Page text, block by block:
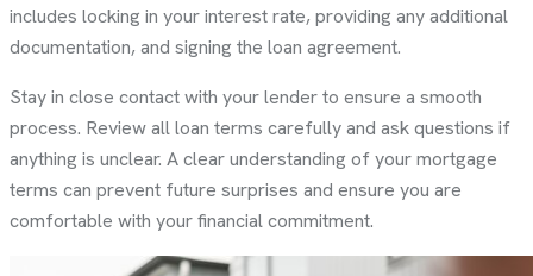
includes locking in your interest rate, providing any additional
documentation, and signing the loan agreement.
Stay in close contact with your lender to ensure a smooth
process. Review all loan terms carefully and ask questions if
anything is unclear. A clear understanding of your mortgage
terms can prevent future surprises and ensure you are
comfortable with your financial commitment.